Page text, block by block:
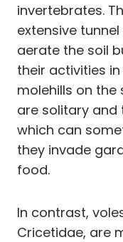
invertebrates.
extensive
aerate the soil
their activities
molehills on the
are solitary and
which can
they invade
food.
In contrast,
Cricetidae, are